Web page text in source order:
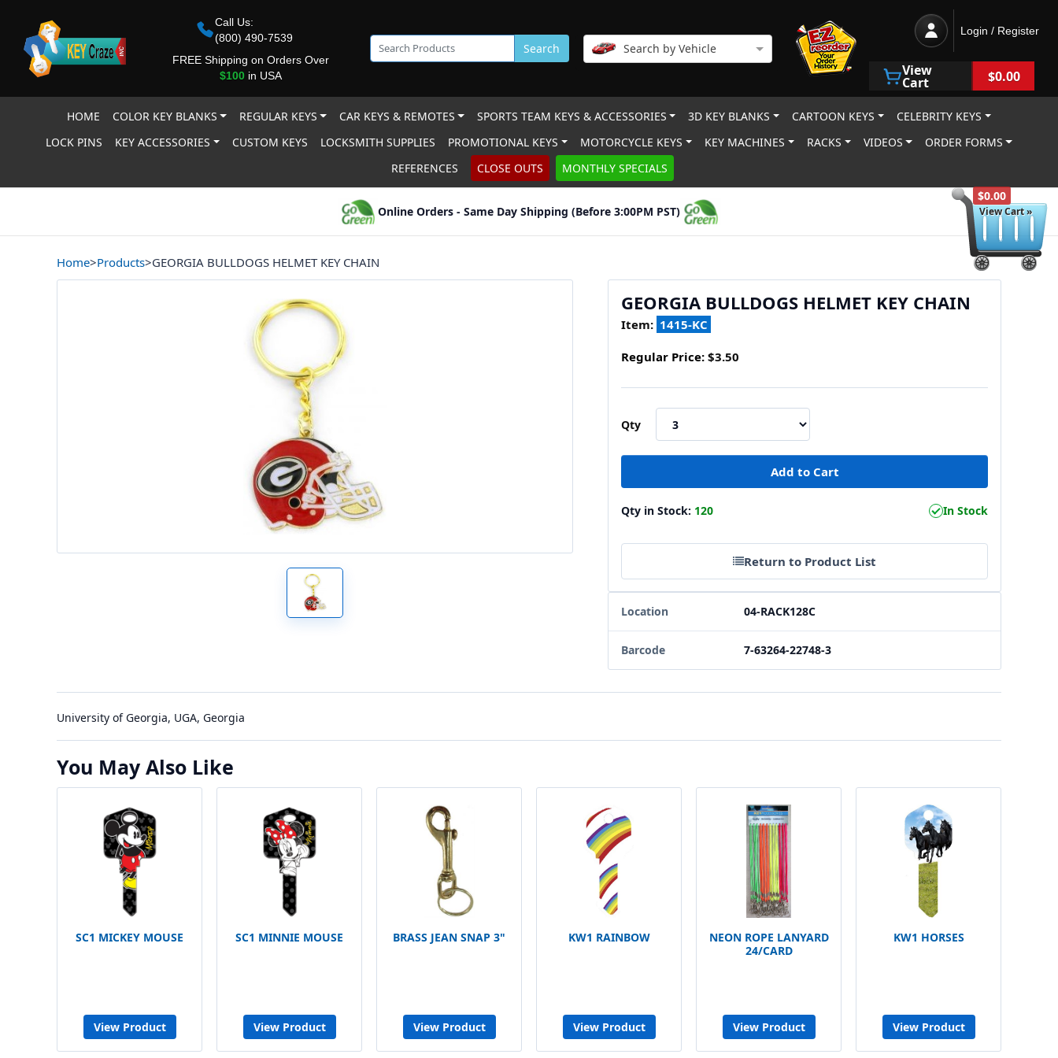
$0.00
View Cart »
Call Us:
(800) 490-7539
FREE Shipping on Orders Over
$100in USA
Search Search by Vehicle
Login / Register
View
Cart $0.00
HOME COLOR KEY BLANKS REGULAR KEYS CAR KEYS & REMOTES SPORTS TEAM KEYS & ACCESSORIES 3D KEY BLANKS CARTOON KEYS
CELEBRITY KEYS
LOCK PINS
KEY ACCESSORIES CUSTOM KEYS LOCKSMITH SUPPLIES PROMOTIONAL KEYS MOTORCYCLE KEYS KEY MACHINES RACKS VIDEOS
ORDER FORMS
REFERENCES
CLOSE OUTS MONTHLY SPECIALS
Online Orders - Same Day Shipping (Before 3:00PM PST)
Home>Products>GEORGIA BULLDOGS HELMET KEY CHAIN
GEORGIA BULLDOGS HELMET KEY CHAIN
Item: 1415-KC
Regular Price: $3.50
Qty
Qty in Stock: 120 In Stock
Return to Product List
Location 04-RACK128C
Barcode 7-63264-22748-3
University of Georgia, UGA, Georgia
You May Also Like
SC1 MICKEY MOUSE
View Product
SC1 MINNIE MOUSE
View Product
BRASS JEAN SNAP 3"
View Product
KW1 RAINBOW
View Product
NEON ROPE LANYARD
24/CARD
View Product
KW1 HORSES
View Product